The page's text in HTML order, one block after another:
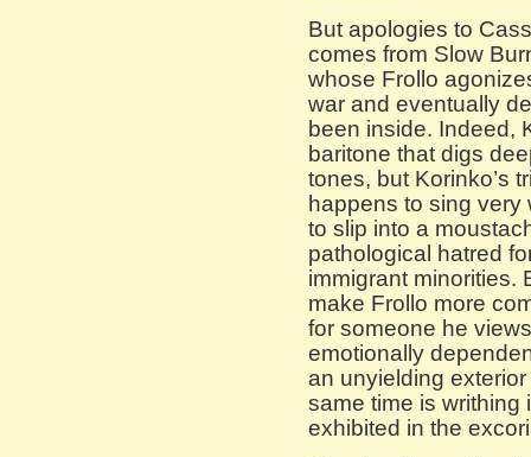
But apologies to
comes from Slow
whose Frollo
war and eventually
been inside. Indeed,
baritone that digs
tones, but Korinko’s
happens to sing
to slip into a
pathological hatred
immigrant minorities.
make Frollo more
for someone he
emotionally
an unyielding
same time is writhing
exhibited in the